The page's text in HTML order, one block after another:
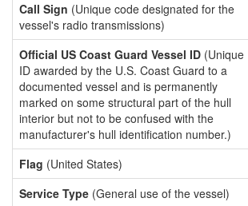
Call Sign (Unique code designated for the
vessel's radio transmissions)
Official US Coast Guard Vessel ID (Unique
ID awarded by the U.S. Coast Guard to a
documented vessel and is permanently
marked on some structural part of the hull
interior but not to be confused with the
manufacturer's hull identification number.)
Flag (United States)
Service Type (General use of the vessel)